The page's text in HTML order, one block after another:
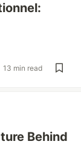
13 min read
Behind